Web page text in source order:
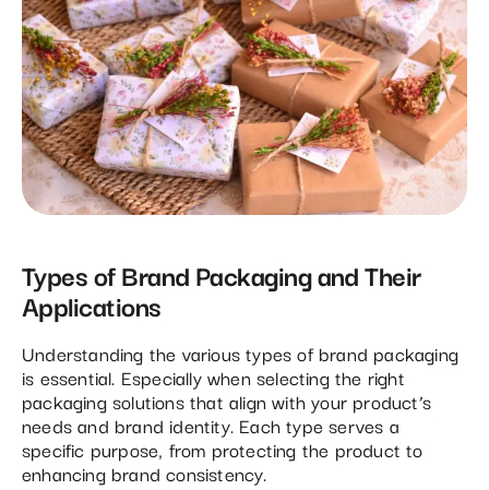
Types of Brand Packaging and Their
Applications
Understanding the various types of brand packaging
is essential. Especially when selecting the right
packaging solutions that align with your product’s
needs and brand identity. Each type serves a
specific purpose, from protecting the product to
enhancing brand consistency.